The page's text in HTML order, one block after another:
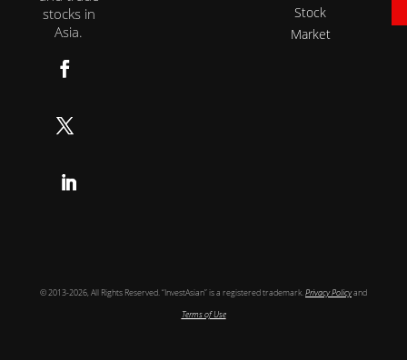
stocks in
Asia.
Stock
Market
© 2013-2026, All Rights Reserved. “InvestAsian” is a registered trademark.Privacy Policyand
Terms of Use